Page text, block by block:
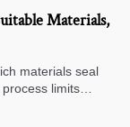
Materials,
materials seal
limits